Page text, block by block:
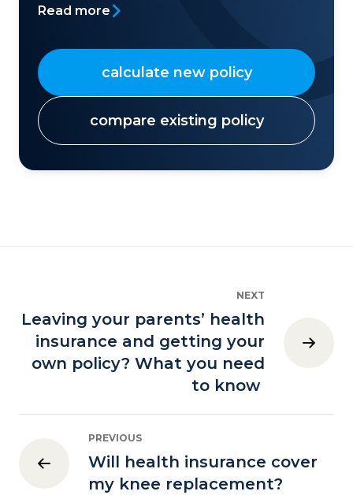
Read more
calculate new policy
compare existing policy
NEXT
Leaving your parents’ health
insurance and getting your
own policy? What you need
to know
PREVIOUS
Will health insurance cover
my knee replacement?